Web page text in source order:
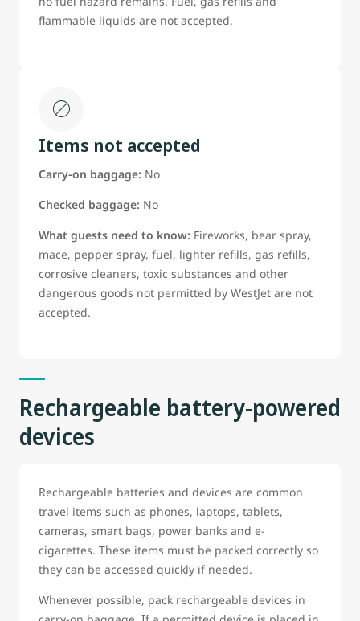
flammable liquids are not accepted.
Items not accepted
Carry-on baggage: No
Checked baggage: No
What guests need to know: Fireworks, bear spray,
mace, pepper spray, fuel, lighter refills, gas refills,
corrosive cleaners, toxic substances and other
dangerous goods not permitted by WestJet are not
accepted.
Rechargeable battery-powered
devices
Rechargeable batteries and devices are common
travel items such as phones, laptops, tablets,
cameras, smart bags, power banks and e-
cigarettes. These items must be packed correctly so
they can be accessed quickly if needed.
Whenever possible, pack rechargeable devices in